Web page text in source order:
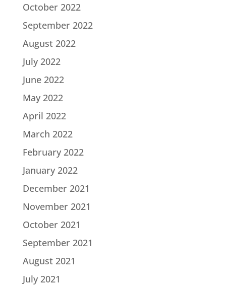
October 2022
September 2022
August 2022
July 2022
June 2022
May 2022
April 2022
March 2022
February 2022
January 2022
December 2021
November 2021
October 2021
September 2021
August 2021
July 2021